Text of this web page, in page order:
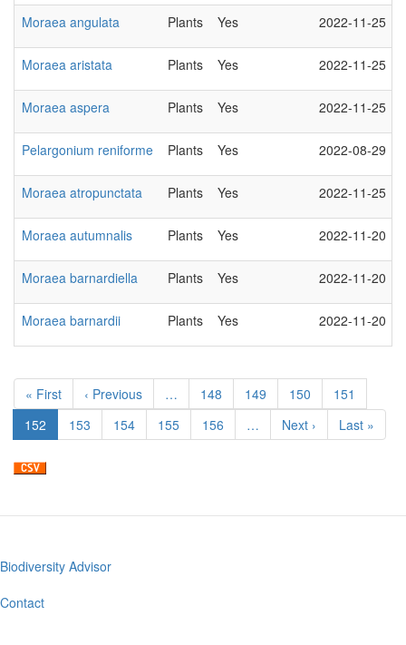
Moraea angulata Plants Yes 2022-11-25
Moraea aristata Plants Yes 2022-11-25
Moraea aspera Plants Yes 2022-11-25
Pelargonium reniforme Plants Yes 2022-08-29
Moraea atropunctata Plants Yes 2022-11-25
Moraea autumnalis Plants Yes 2022-11-20
Moraea barnardiella Plants Yes 2022-11-20
Moraea barnardii Plants Yes 2022-11-20
Pagination
First
page
« First
Previous
page
‹ Previous … Page
148 Page
149 Page
150 Page
151
Current
page
152 Page
153 Page
154 Page
155 Page
156 …
Next
page
Next ›
Last
page
Last »
Footer
menu
Biodiversity Advisor
Contact